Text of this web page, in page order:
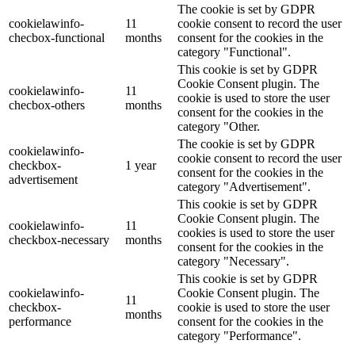
cookielawinfo-
checbox-functional
11
months
The cookie is set by GDPR
cookie consent to record the user
consent for the cookies in the
category "Functional".
cookielawinfo-
checbox-others
11
months
This cookie is set by GDPR
Cookie Consent plugin. The
cookie is used to store the user
consent for the cookies in the
category "Other.
cookielawinfo-
checkbox-
advertisement
1 year
The cookie is set by GDPR
cookie consent to record the user
consent for the cookies in the
category "Advertisement".
cookielawinfo-
checkbox-necessary
11
months
This cookie is set by GDPR
Cookie Consent plugin. The
cookies is used to store the user
consent for the cookies in the
category "Necessary".
cookielawinfo-
checkbox-
performance
11
months
This cookie is set by GDPR
Cookie Consent plugin. The
cookie is used to store the user
consent for the cookies in the
category "Performance".